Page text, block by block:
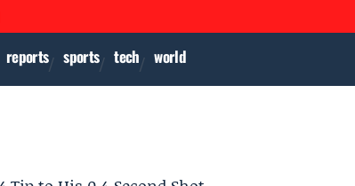
reports sports tech world